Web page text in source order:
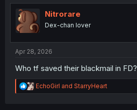
t
i
o
n
Nitrorare
Dex-chan lover
Apr 28, 2026
Who tf saved their blackmail in FD?
R
e
EchoGirl and StarryHeart